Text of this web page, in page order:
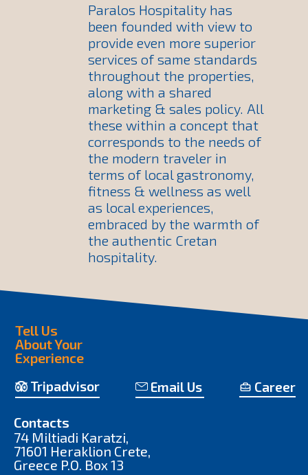
Paralos Hospitality has
been founded with view to
provide even more superior
services of same standards
throughout the properties,
along with a shared
marketing & sales policy. All
these within a concept that
corresponds to the needs of
the modern traveler in
terms of local gastronomy,
fitness & wellness as well
as local experiences,
embraced by the warmth of
the authentic Cretan
hospitality.
Tell Us
About Your
Experience
Tripadvisor Email Us Career
Contacts
74 Miltiadi Karatzi,
71601 Heraklion Crete,
Greece P.O. Box 13